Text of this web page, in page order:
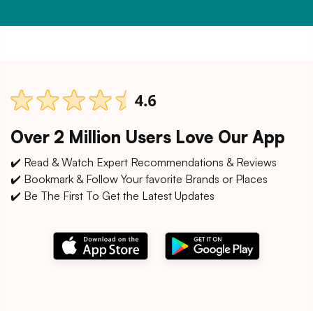
Over 2 Million Users Love Our App
✔️ Read & Watch Expert Recommendations & Reviews
✔️ Bookmark & Follow Your favorite Brands or Places
✔️ Be The First To Get the Latest Updates